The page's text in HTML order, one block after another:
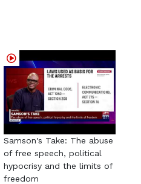
Samson's Take: The abuse
of free speech, political
hypocrisy and the limits of
freedom